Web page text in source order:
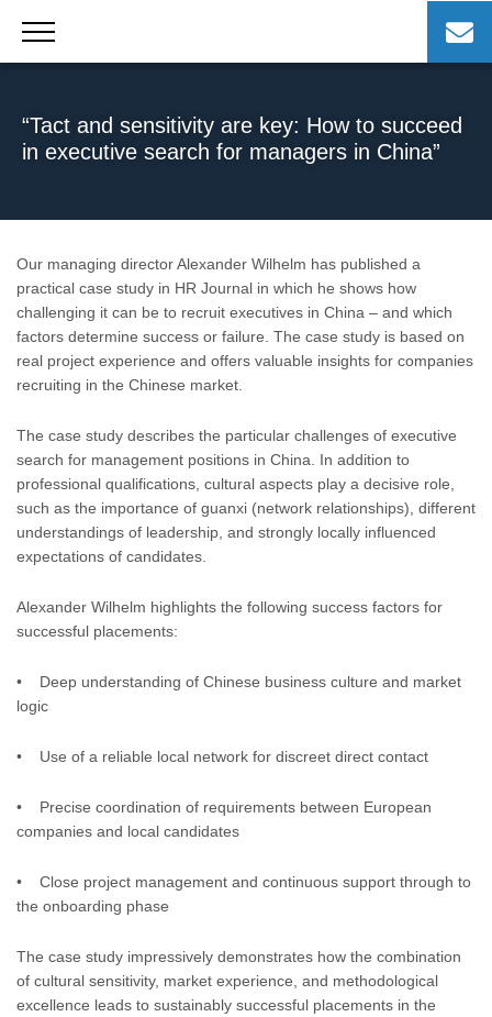
content
“Tact and sensitivity are key: How to succeed
in executive search for managers in China”
Our managing director Alexander Wilhelm has published a
practical case study in HR Journal in which he shows how
challenging it can be to recruit executives in China – and which
factors determine success or failure. The case study is based on
real project experience and offers valuable insights for companies
recruiting in the Chinese market.
The case study describes the particular challenges of executive
search for management positions in China. In addition to
professional qualifications, cultural aspects play a decisive role,
such as the importance of guanxi (network relationships), different
understandings of leadership, and strongly locally influenced
expectations of candidates.
Alexander Wilhelm highlights the following success factors for
successful placements:
• Deep understanding of Chinese business culture and market
logic
• Use of a reliable local network for discreet direct contact
• Precise coordination of requirements between European
companies and local candidates
• Close project management and continuous support through to
the onboarding phase
The case study impressively demonstrates how the combination
of cultural sensitivity, market experience, and methodological
excellence leads to sustainably successful placements in the